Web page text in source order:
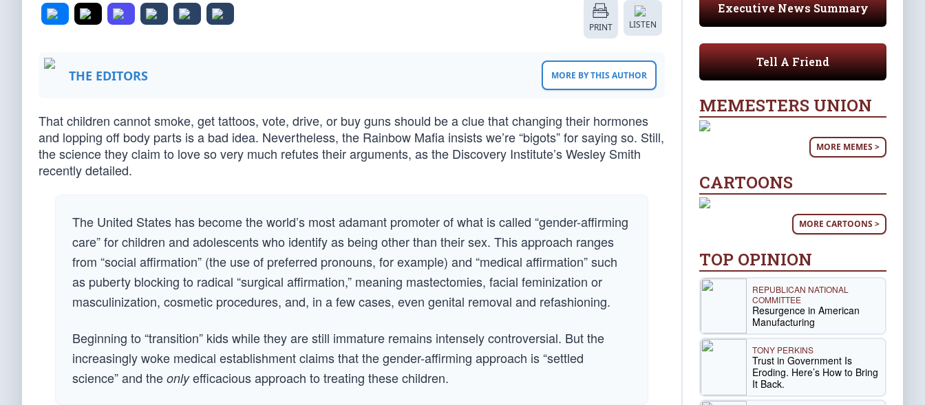
PRINT LISTEN
THE EDITORS MORE BY THIS AUTHOR
That children cannot smoke, get tattoos, vote, drive, or buy guns should be a clue that changing their hormones
and lopping off body parts is a bad idea. Nevertheless, the Rainbow Mafia insists we’re “bigots” for saying so. Still,
the science they claim to love so very much refutes their arguments, as the Discovery Institute’s Wesley Smith
recently detailed.
The United States has become the world’s most adamant promoter of what is called “gender-affirming
care” for children and adolescents who identify as being other than their sex. This approach ranges
from “social affirmation” (the use of preferred pronouns, for example) and “medical affirmation” such
as puberty blocking to radical “surgical affirmation,” meaning mastectomies, facial feminization or
masculinization, cosmetic procedures, and, in a few cases, even genital removal and refashioning.
Beginning to “transition” kids while they are still immature remains intensely controversial. But the
increasingly woke medical establishment claims that the gender-affirming approach is “settled
science” and the onlyefficacious approach to treating these children.
Executive News Summary
Tell A Friend
MEMESTERS UNION
MORE MEMES >
CARTOONS
MORE CARTOONS >
TOP OPINION
REPUBLICAN NATIONAL
COMMITTEE
Resurgence in American
Manufacturing
TONY PERKINS
Trust in Government Is
Eroding. Here’s How to Bring
It Back.